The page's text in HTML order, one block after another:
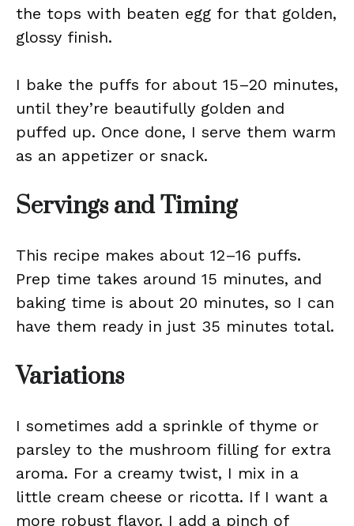
the tops with beaten egg for that golden,
glossy finish.
I bake the puffs for about 15–20 minutes,
until they’re beautifully golden and
puffed up. Once done, I serve them warm
as an appetizer or snack.
Servings and Timing
This recipe makes about 12–16 puffs.
Prep time takes around 15 minutes, and
baking time is about 20 minutes, so I can
have them ready in just 35 minutes total.
Variations
I sometimes add a sprinkle of thyme or
parsley to the mushroom filling for extra
aroma. For a creamy twist, I mix in a
little cream cheese or ricotta. If I want a
more robust flavor, I add a pinch of